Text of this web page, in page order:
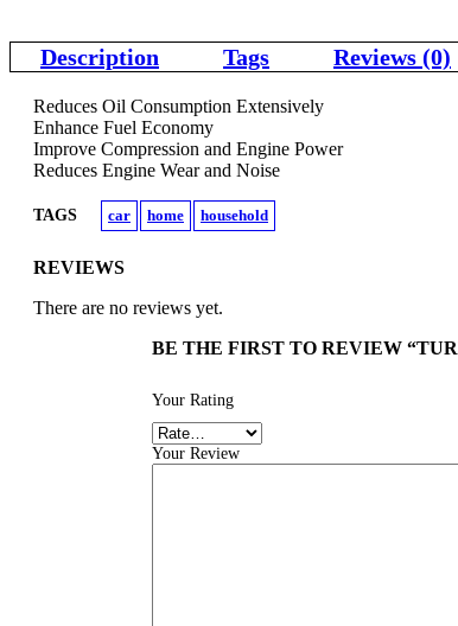
Description Tags Reviews (0)
Reduces Oil Consumption Extensively
Enhance Fuel Economy
Improve Compression and Engine Power
Reduces Engine Wear and Noise
TAGS car home household
REVIEWS
There are no reviews yet.
BE THE FIRST TO REVIEW
Your Rating
Your Review